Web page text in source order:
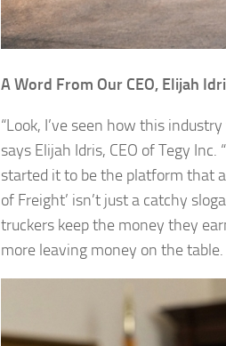
A Word From Our CEO, Elijah
“Look, I’ve seen how this
says Elijah Idris, CEO of Tegy
started it to be the platform that
of Freight’ isn’t just a catchy
truckers keep the money they
more leaving money on the